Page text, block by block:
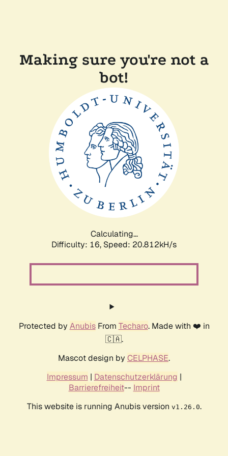
Making sure you're not a
bot!
Calculating...
Difficulty: 16, Speed: 20.812kH/s
Protected by AnubisFrom Techaro. Made with ❤️ in
🇨🇦.
Mascot design by CELPHASE.
Impressum | Datenschutzerklärung |
Barrierefreiheit-- Imprint
This website is running Anubis version v1.26.0.